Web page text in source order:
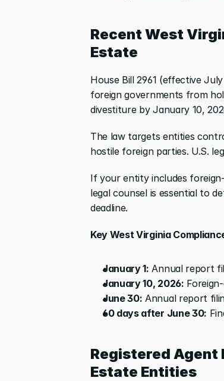
Recent West
Estate
House Bill 2961 (effective
foreign governments from
divestiture by January 10,
The law targets entities
hostile foreign parties. U.S.
If your entity includes
legal counsel is essential to
deadline.
Key West Virginia
January 1: Annual report
January 10, 2026:
June 30: Annual report
60 days after June 30:
Registered Agent
Estate Entities